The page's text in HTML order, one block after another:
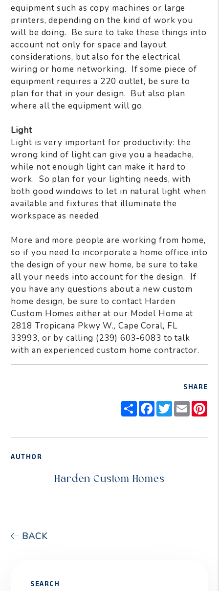
equipment such as copy machines or large
printers, depending on the kind of work you
will be doing. Be sure to take these things into
account not only for space and layout
considerations, but also for the electrical
wiring or home networking. If some piece of
equipment requires a 220 outlet, be sure to
plan for that in your design. But also plan
where all the equipment will go.
Light
Light is very important for productivity: the
wrong kind of light can give you a headache,
while not enough light can make it hard to
work. So plan for your lighting needs, with
both good windows to let in natural light when
available and fixtures that illuminate the
workspace as needed.
More and more people are working from home,
so if you need to incorporate a home office into
the design of your new home, be sure to take
all your needs into account for the design. If
you have any questions about a new custom
home design, be sure to contact Harden
Custom Homes either at our Model Home at
2818 Tropicana Pkwy W., Cape Coral, FL
33993, or by calling (239) 603-6083 to talk
with an experienced custom home contractor.
SHARE
ShareFacebook
Twitter
Email
AUTHOR
Harden Custom Homes
BACK
SEARCH